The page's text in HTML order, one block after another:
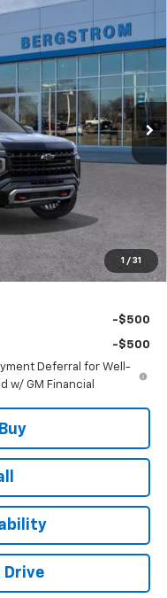
1 / 31
Model:CK10906
Ext. Int.
LEASE
+$399
$86,898
-$500
-$500
Deferral for Well-
w/ GM Financial
Drive